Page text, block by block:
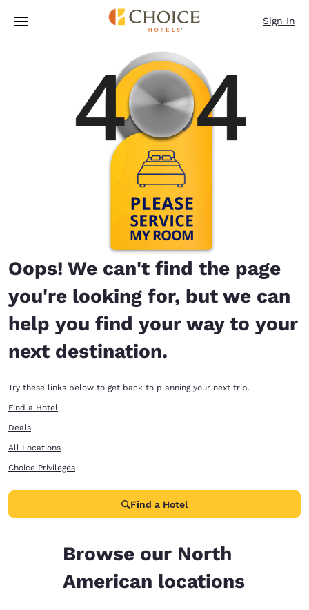
Skip To Main Content
Sign In
Oops! We can't find the page
you're looking for, but we can
help you find your way to your
next destination.
Try these links below to get back to planning your next trip.
Find a Hotel
Deals
All Locations
Choice Privileges
Find a Hotel
Browse our North
American locations